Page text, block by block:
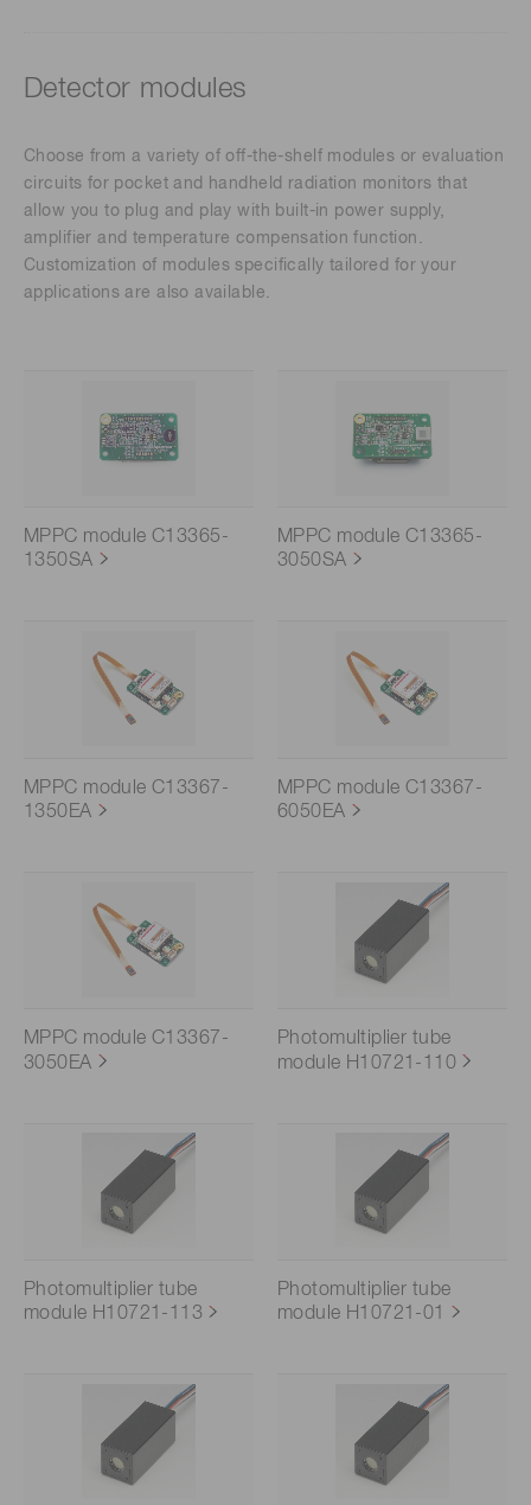
Detector modules
Choose from a variety of off-the-shelf modules or evaluation
circuits for pocket and handheld radiation monitors that
allow you to plug and play with built-in power supply,
amplifier and temperature compensation function.
Customization of modules specifically tailored for your
applications are also available.
MPPC module C13365-
1350SA
MPPC module C13365-
3050SA
MPPC module C13367-
1350EA
MPPC module C13367-
6050EA
MPPC module C13367-
3050EA
Photomultiplier tube
module H10721-110
Photomultiplier tube
module H10721-113
Photomultiplier tube
module H10721-01